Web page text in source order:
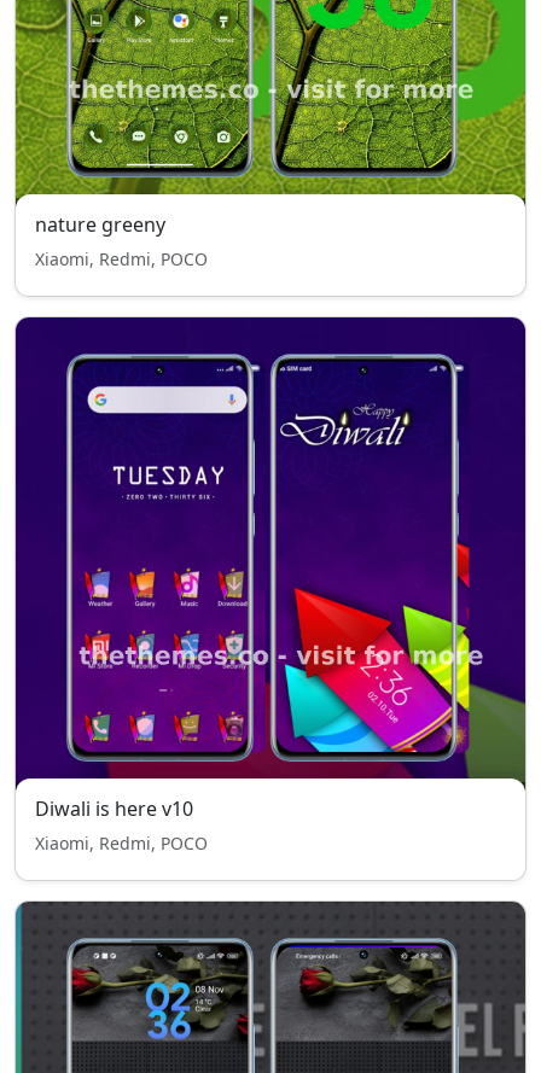
nature greeny
Xiaomi, Redmi, POCO
Diwali is here v10
Xiaomi, Redmi, POCO